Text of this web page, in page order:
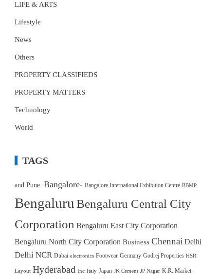
LIFE & ARTS
Lifestyle
News
Others
PROPERTY CLASSIFIEDS
PROPERTY MATTERS
Technology
World
TAGS
and Pune. Bangalore- Bangalore International Exhibition Centre BBMP
Bengaluru Bengaluru Central City
Corporation Bengaluru East City Corporation
Bengaluru North City Corporation Business Chennai Delhi
Delhi NCR Dubai electronics Footwear Germany Godrej Properties HSR
Layout Hyderabad Inc Italy Japan JK Cement JP Nagar K.R. Market.